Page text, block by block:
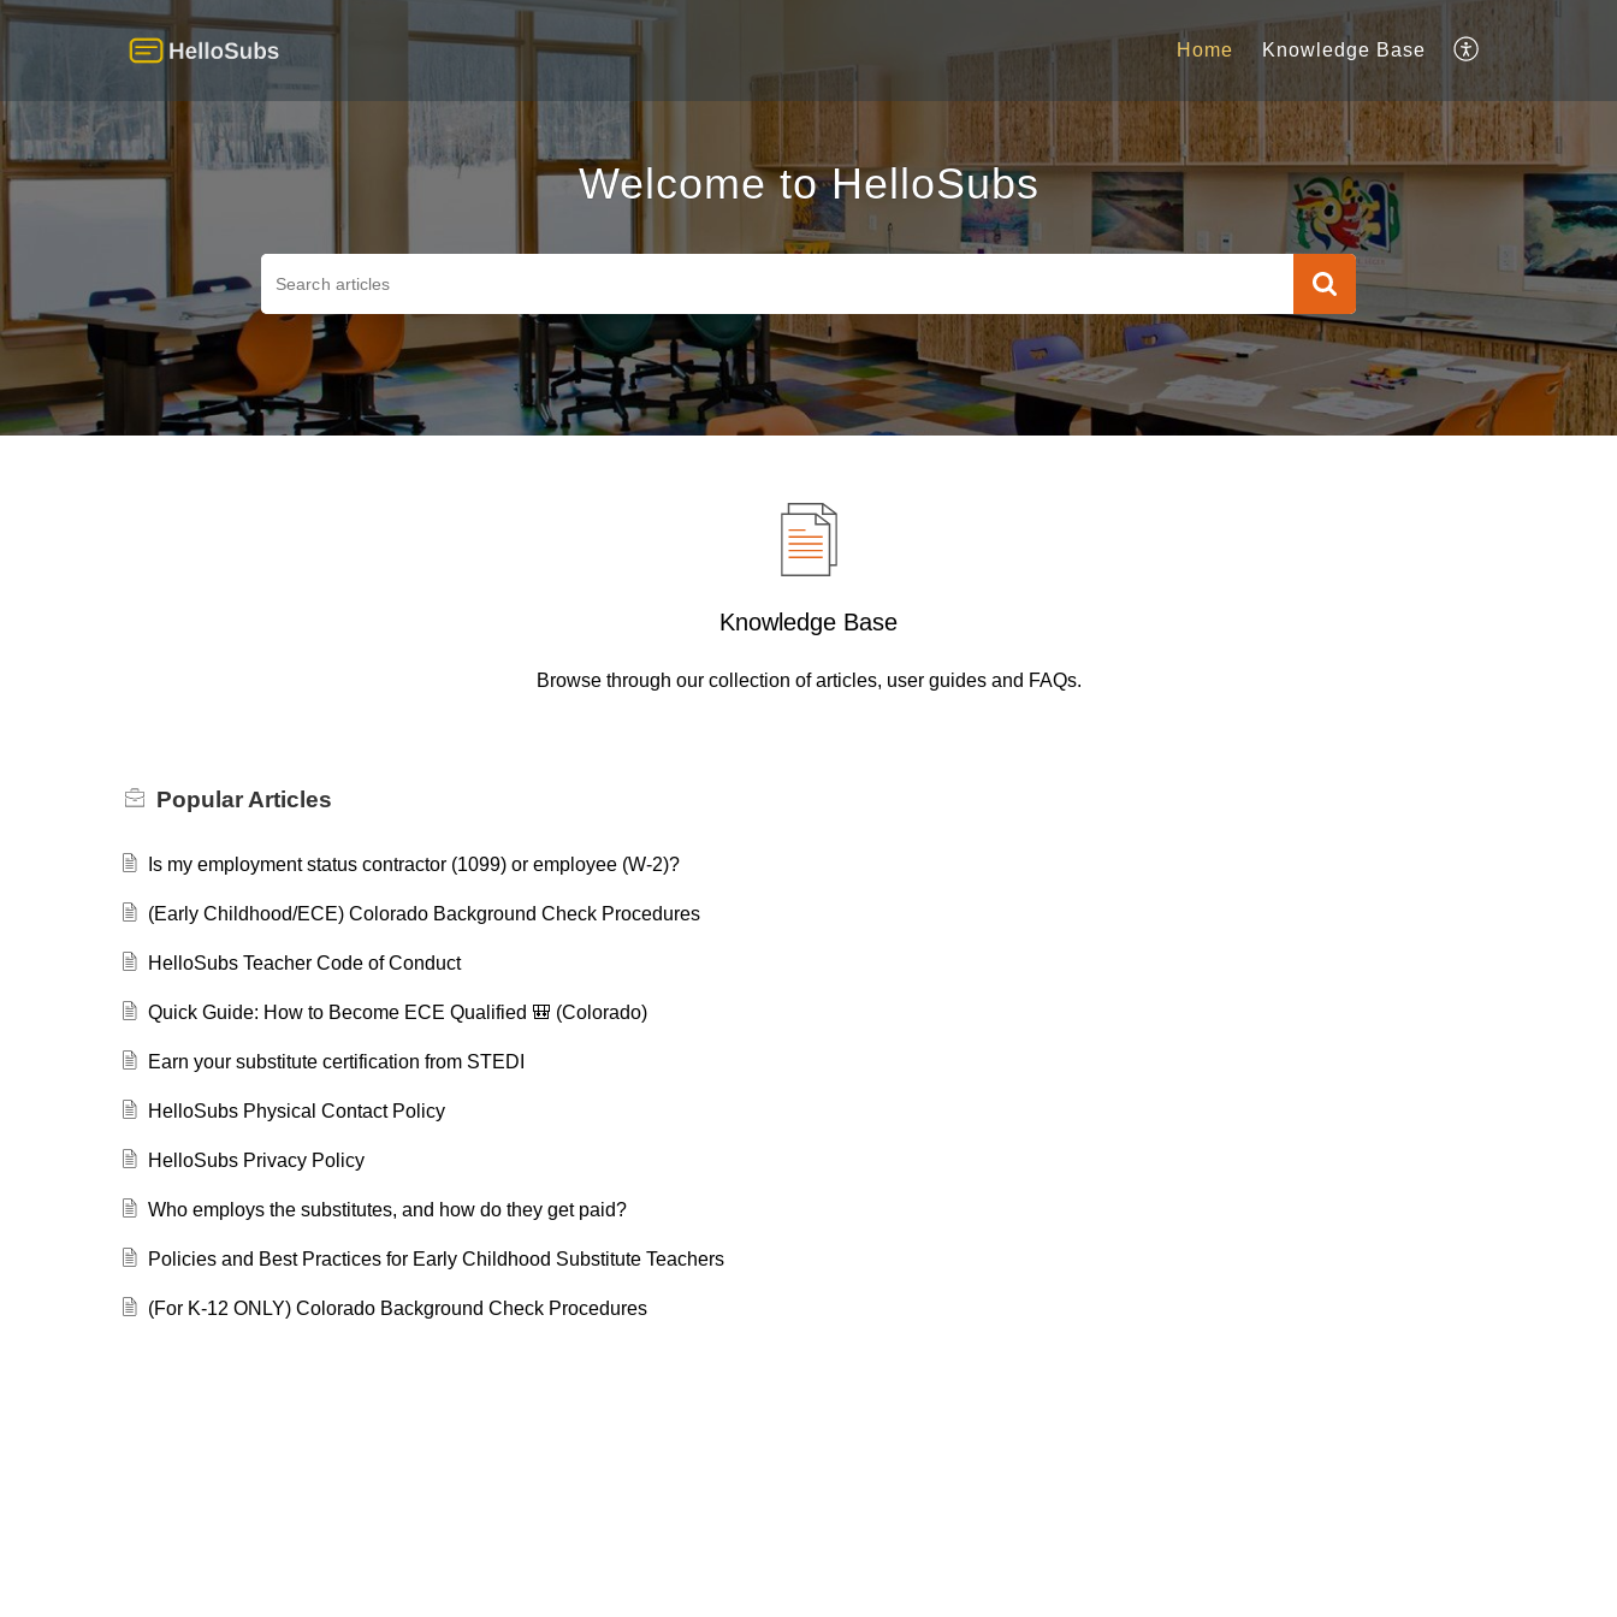
Home Knowledge Base
Welcome to HelloSubs
Knowledge Base
Browse through our collection of articles, user guides and FAQs.
Popular Articles
Is my employment status contractor (1099) or employee (W-2)?
(Early Childhood/ECE) Colorado Background Check Procedures
HelloSubs Teacher Code of Conduct
Quick Guide: How to Become ECE Qualified 🎒 (Colorado)
Earn your substitute certification from STEDI
HelloSubs Physical Contact Policy
HelloSubs Privacy Policy
Who employs the substitutes, and how do they get paid?
Policies and Best Practices for Early Childhood Substitute Teachers
(For K-12 ONLY) Colorado Background Check Procedures